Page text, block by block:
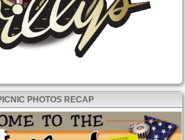
PHOTOS RECAP